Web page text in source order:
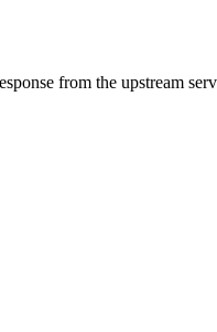
from the upstream